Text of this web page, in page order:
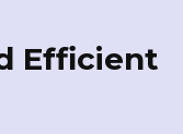
Efficient